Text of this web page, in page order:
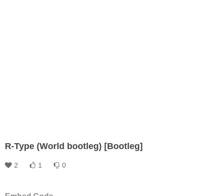
R-Type (World bootleg) [Bootleg]
2 1 0